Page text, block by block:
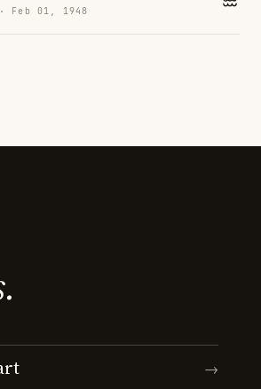
· Feb 01, 1948
→